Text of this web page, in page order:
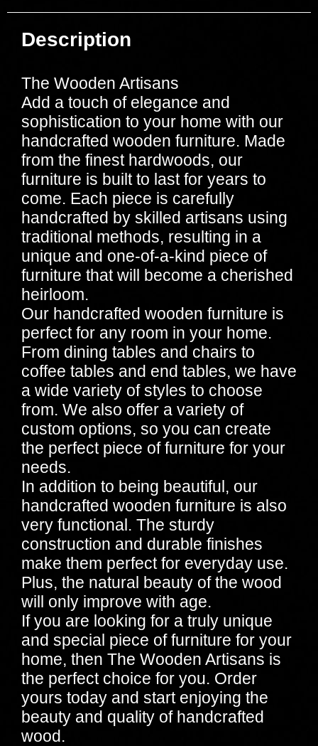
Description
The Wooden Artisans
Add a touch of elegance and
sophistication to your home with our
handcrafted wooden furniture. Made
from the finest hardwoods, our
furniture is built to last for years to
come. Each piece is carefully
handcrafted by skilled artisans using
traditional methods, resulting in a
unique and one-of-a-kind piece of
furniture that will become a cherished
heirloom.
Our handcrafted wooden furniture is
perfect for any room in your home.
From dining tables and chairs to
coffee tables and end tables, we have
a wide variety of styles to choose
from. We also offer a variety of
custom options, so you can create
the perfect piece of furniture for your
needs.
In addition to being beautiful, our
handcrafted wooden furniture is also
very functional. The sturdy
construction and durable finishes
make them perfect for everyday use.
Plus, the natural beauty of the wood
will only improve with age.
If you are looking for a truly unique
and special piece of furniture for your
home, then The Wooden Artisans is
the perfect choice for you. Order
yours today and start enjoying the
beauty and quality of handcrafted
wood.